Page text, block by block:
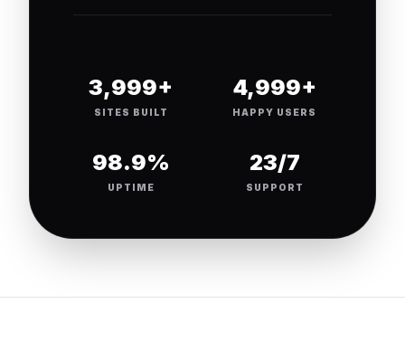
4,000+
SITES BUILT
5,000+
HAPPY USERS
99.9%
UPTIME
24/7
SUPPORT